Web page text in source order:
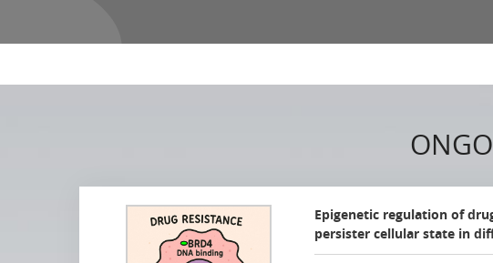
Epigenetic regulation of
persister cellular state in